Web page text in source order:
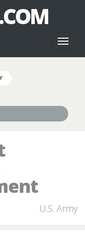
U.S. Army